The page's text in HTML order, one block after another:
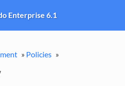
Enterprise 6.1
» Policies »